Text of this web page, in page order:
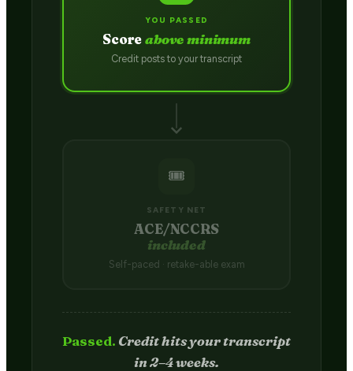
YOU PASSED
Scoreabove minimum
Credit posts to your transcript
🎟️
SAFETY NET
ACE/NCCRS
included
Self-paced · retake-able exam
Passed. Credit hits your transcript
in 2–4 weeks.